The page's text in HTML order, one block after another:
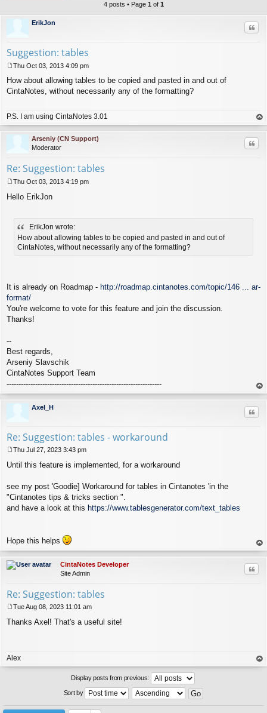
4 posts • Page 1 of 1
ErikJon
Suggestion: tables
o
s
Thu Oct 03, 2013 4:09 pm
How about allowing tables to be copied and pasted in and out of
CintaNotes, without necessarily any of the formatting?
P.S. I am using CintaNotes 3.01
op
Arseniy (CN Support)
Moderator
Re: Suggestion: tables
o
Thu Oct 03, 2013 4:19 pm
Hello ErikJon
ErikJon wrote:
How about allowing tables to be copied and pasted in and out of
CintaNotes, without necessarily any of the formatting?
It is already on Roadmap - http://roadmap.cintanotes.com/topic/146 ... ar-
format/
You're welcome to vote for this feature and join the discussion.
Thanks!
--
Best regards,
Arseniy Slavschik
CintaNotes Support Team
-----------------------------------------------------------------
op
Axel_H
Re: Suggestion: tables - workaround
o
Thu Jul 27, 2023 3:43 pm
Until this feature is implemented, for a workaround
see my post 'Goodie] Workaround for tables in Cintanotes 'in the
"Cintanotes tips & tricks section ".
and have a look at this https://www.tablesgenerator.com/text_tables
Hope this helps
op
CintaNotes Developer
Site Admin
Re: Suggestion: tables
o
Tue Aug 08, 2023 11:01 am
Thanks Axel! That's a useful site!
Alex
op
Display posts from previous:
Sort by